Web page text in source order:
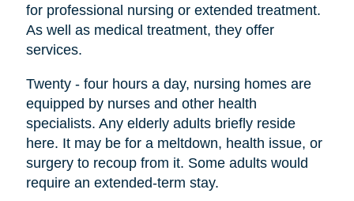
for professional nursing or extended treatment.
As well as medical treatment, they offer
services.
Twenty - four hours a day, nursing homes are
equipped by nurses and other health
specialists. Any elderly adults briefly reside
here. It may be for a meltdown, health issue, or
surgery to recoup from it. Some adults would
require an extended-term stay.